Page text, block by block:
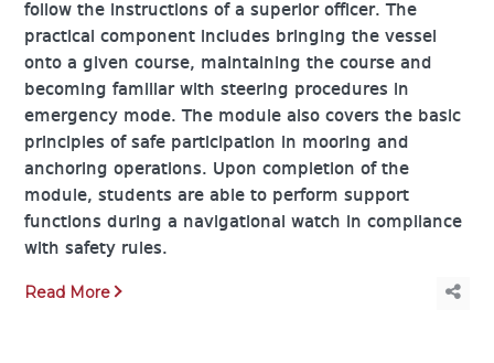
follow the instructions of a superior officer. The
practical component includes bringing the vessel
onto a given course, maintaining the course and
becoming familiar with steering procedures in
emergency mode. The module also covers the basic
principles of safe participation in mooring and
anchoring operations. Upon completion of the
module, students are able to perform support
functions during a navigational watch in compliance
with safety rules.
Read More